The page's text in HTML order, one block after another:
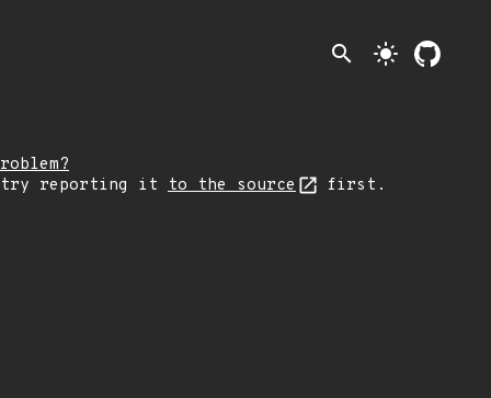
search light_mode
try reporting it to the source first.